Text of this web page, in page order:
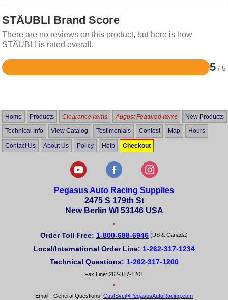
STÄUBLI Brand Score
There are no reviews on this product, but here is how
STÄUBLI is rated overall.
5 / 5
Rated
5
Home Products Clearance Items August Featured Items New Products
Technical Info View Catalog Testimonials Contest Map Hours
Contact Us About Us Policy Help Checkout
Pegasus Auto Racing Supplies
2475 S 179th St
New Berlin WI 53146 USA
•
Order Toll Free: 1-800-688-6946 (US & Canada)
Local/International Order Line: 1-262-317-1234
Technical Questions: 1-262-317-1200
Fax Line: 262-317-1201
•
Email - General Questions: CustSvc@PegasusAutoRacing.com